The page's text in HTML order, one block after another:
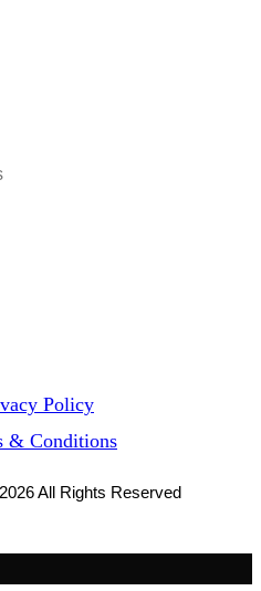
Policy
& Conditions
All Rights Reserved